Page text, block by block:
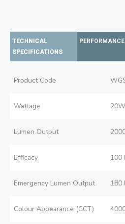
TECHNICAL
SPECIFICATIONS
PERFORMANCE
Product Code
Wattage 20W
Lumen Output
Efficacy 100
Emergency Lumen Output 180
Colour Appearance (CCT)